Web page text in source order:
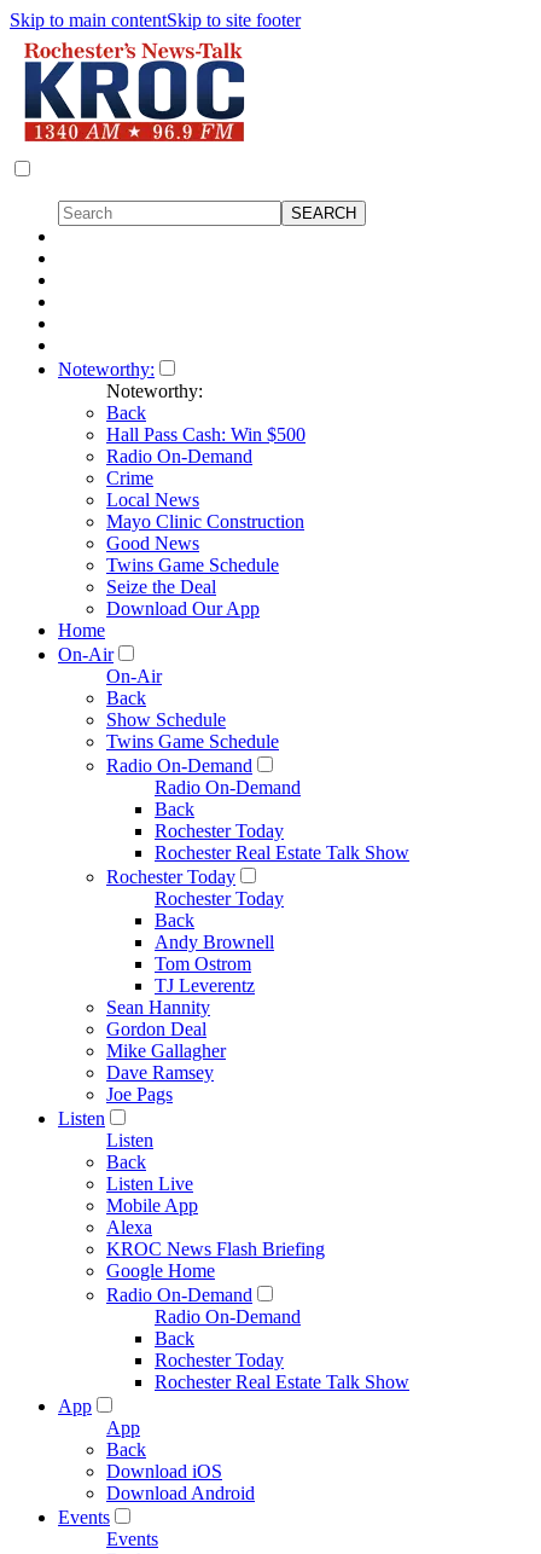
Skip to main contentSkip to site footer
Noteworthy:
Noteworthy:
Back
Hall Pass Cash: Win $500
Radio On-Demand
Crime
Local News
Mayo Clinic Construction
Good News
Twins Game Schedule
Seize the Deal
Download Our App
Home
On-Air
On-Air
Back
Show Schedule
Twins Game Schedule
Radio On-Demand
Radio On-Demand
Back
Rochester Today
Rochester Real Estate Talk Show
Rochester Today
Rochester Today
Back
Andy Brownell
Tom Ostrom
TJ Leverentz
Sean Hannity
Gordon Deal
Mike Gallagher
Dave Ramsey
Joe Pags
Listen
Listen
Back
Listen Live
Mobile App
Alexa
KROC News Flash Briefing
Google Home
Radio On-Demand
Radio On-Demand
Back
Rochester Today
Rochester Real Estate Talk Show
App
App
Back
Download iOS
Download Android
Events
Events